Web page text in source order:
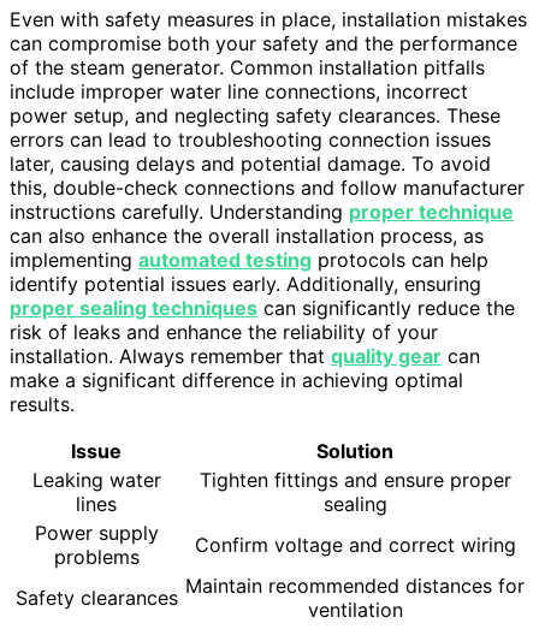
Even with safety measures in place, installation mistakes
can compromise both your safety and the performance
of the steam generator. Common installation pitfalls
include improper water line connections, incorrect
power setup, and neglecting safety clearances. These
errors can lead to troubleshooting connection issues
later, causing delays and potential damage. To avoid
this, double-check connections and follow manufacturer
instructions carefully. Understanding proper technique
can also enhance the overall installation process, as
implementing automated testing protocols can help
identify potential issues early. Additionally, ensuring
proper sealing techniques can significantly reduce the
risk of leaks and enhance the reliability of your
installation. Always remember that quality gear can
make a significant difference in achieving optimal
results.
Issue
Solution
Leaking water
lines
Tighten fittings and ensure proper
sealing
Power supply
problems
Confirm voltage and correct wiring
Safety clearances Maintain recommended distances for
ventilation